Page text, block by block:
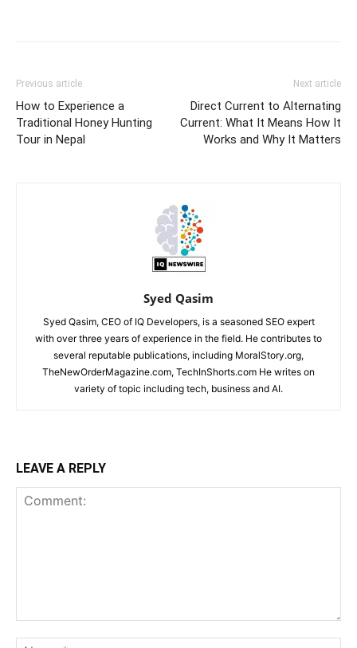
Previous article
How to Experience a
Traditional Honey Hunting
Tour in Nepal
Next article
Direct Current to Alternating
Current: What It Means How It
Works and Why It Matters
Syed Qasim
Syed Qasim, CEO of IQ Developers, is a seasoned SEO expert
with over three years of experience in the field. He contributes to
several reputable publications, including MoralStory.org,
TheNewOrderMagazine.com, TechInShorts.com He writes on
variety of topic including tech, business and AI.
LEAVE A REPLY